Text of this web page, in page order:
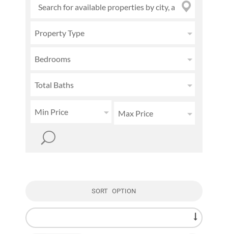
Property Type
Bedrooms
Total Baths
Min Price Max Price
SORT OPTION